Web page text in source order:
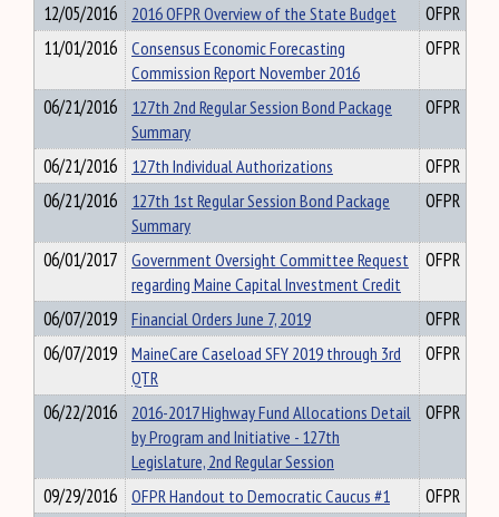
12/05/2016
2016 OFPR Overview of the State Budget
OFPR
11/01/2016
Consensus Economic Forecasting
Commission Report November 2016
OFPR
06/21/2016
127th 2nd Regular Session Bond Package
Summary
OFPR
06/21/2016 127th Individual Authorizations
OFPR
06/21/2016
127th 1st Regular Session Bond Package
Summary
OFPR
06/01/2017
Government Oversight Committee Request
regarding Maine Capital Investment Credit
OFPR
06/07/2019 Financial Orders June 7, 2019
OFPR
06/07/2019
MaineCare Caseload SFY 2019 through 3rd
QTR
OFPR
06/22/2016
2016-2017 Highway Fund Allocations Detail
by Program and Initiative - 127th
Legislature, 2nd Regular Session
OFPR
09/29/2016 OFPR Handout to Democratic Caucus #1
OFPR